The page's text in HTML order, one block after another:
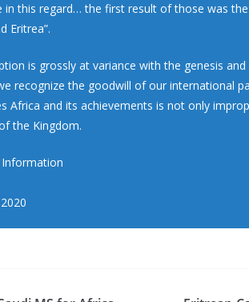
in this regard… the first result of those was
Eritrea”.
is grossly at variance with the genesis
recognize the goodwill of our international
Africa and its achievements is not only
the Kingdom.